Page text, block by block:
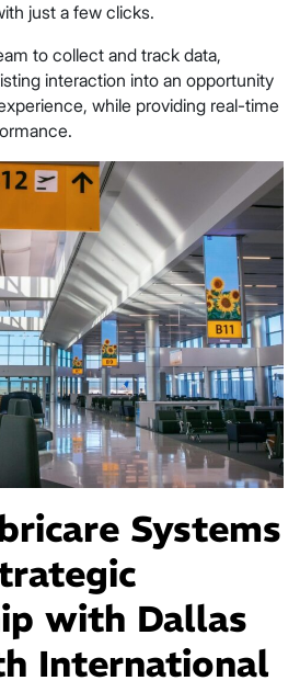
just a few clicks.
to collect and track data,
interaction into an opportunity
while providing real-time
Systems
with Dallas
International